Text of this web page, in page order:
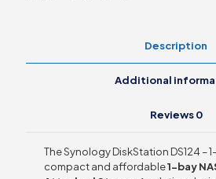
Description
Additional
Reviews0
The Synology DiskStation DS124 –
compact and affordable1-bay